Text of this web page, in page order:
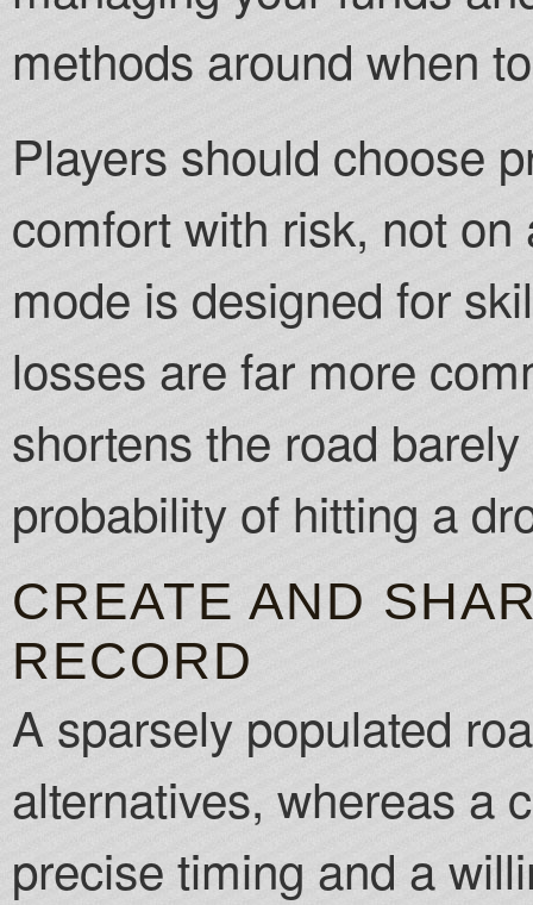
methods around when
Players should choose
comfort with risk, not
mode is designed for
losses are far more
shortens the road
probability of hitting a
CREATE AND
RECORD
A sparsely populated
alternatives, whereas a
precise timing and a